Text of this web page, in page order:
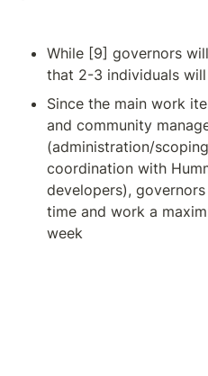
While [9] governors
that 2-3 individuals
Since the main work
and community
(administration/
coordination with
developers),
time and work a
week